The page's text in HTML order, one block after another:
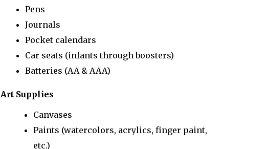
Pens
Journals
Pocket calendars
Car seats (infants through boosters)
Batteries (AA & AAA)
Art Supplies
Canvases
Paints (watercolors, acrylics, finger paint,
etc.)